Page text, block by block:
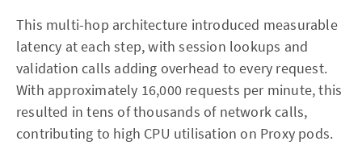
This multi-hop architecture introduced measurable
latency at each step, with session lookups and
validation calls adding overhead to every request.
With approximately 16,000 requests per minute, this
resulted in tens of thousands of network calls,
contributing to high CPU utilisation on Proxy pods.